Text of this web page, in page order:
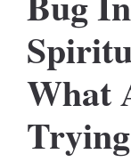
What